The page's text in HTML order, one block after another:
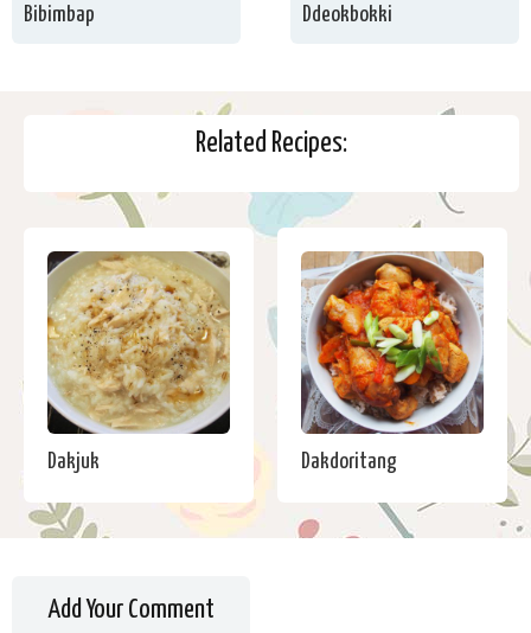
Bibimbap Ddeokbokki
Related Recipes:
Dakjuk Dakdoritang
Add Your Comment